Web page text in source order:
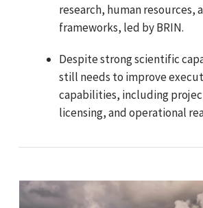
research, human resources,
frameworks, led by BRIN.
Despite strong scientific
still needs to improve
capabilities, including
licensing, and operational